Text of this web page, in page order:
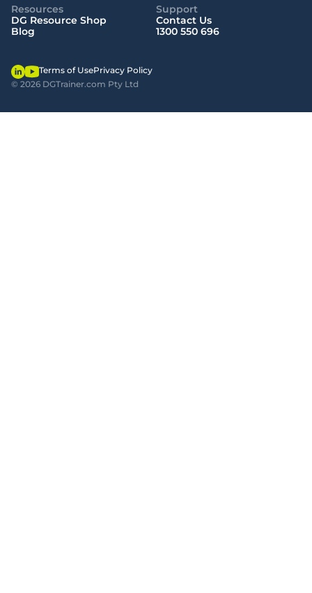
Resources
DG Resource Shop
Blog
Support
Contact Us
1300 550 696
Terms of UsePrivacy Policy
© 2026 DGTrainer.com Pty Ltd